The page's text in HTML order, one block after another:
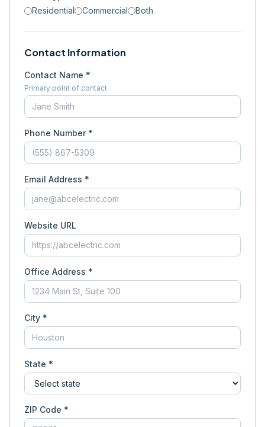
Residential
Commercial Both
Contact Information
Contact Name *
Primary point of contact
Phone Number *
Email Address *
Website URL
Office Address *
City *
State *
ZIP Code *